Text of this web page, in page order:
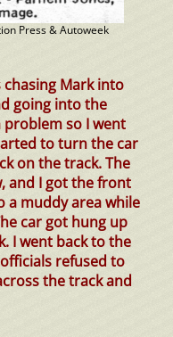
Press & Autoweek
chasing Mark into
going into the
so I went
to turn the car
on the track. The
and I got the front
a muddy area while
car got hung up
I went back to the
refused to
the track and